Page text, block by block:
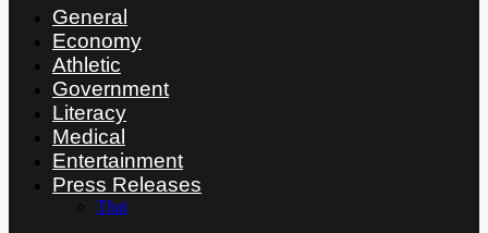
General
Economy
Athletic
Government
Literacy
Medical
Entertainment
Press Releases
Thai